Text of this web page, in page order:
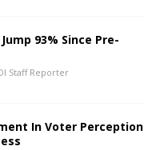
93% Since Pre-
Staff Reporter
In Voter Perception